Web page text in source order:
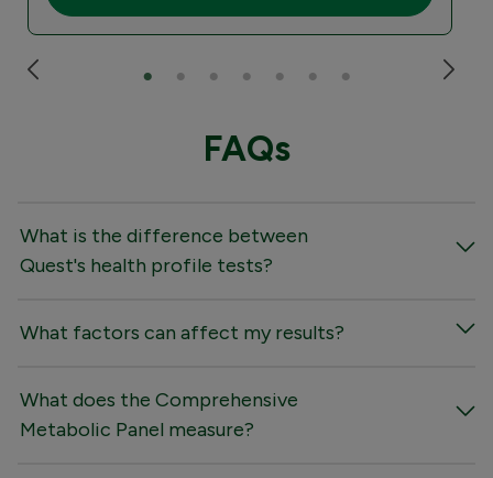
FAQs
What is the difference between
Quest's health profile tests?
What factors can affect my results?
What does the Comprehensive
Metabolic Panel measure?